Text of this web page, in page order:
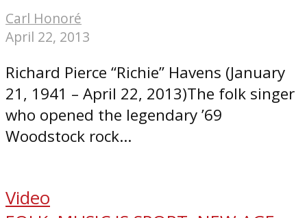
Carl Honoré
April 22, 2013
Richard Pierce “Richie” Havens (January
21, 1941 – April 22, 2013)The folk singer
who opened the legendary ’69
Woodstock rock...
Video